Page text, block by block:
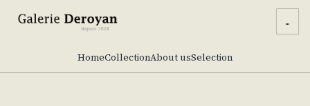
...
HomeCollectionAbout usSelection